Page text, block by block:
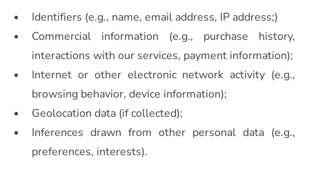
Identifiers (e.g., name, email address, IP address;)
Commercial information (e.g., purchase history,
interactions with our services, payment information);
Internet or other electronic network activity (e.g.,
browsing behavior, device information);
Geolocation data (if collected);
Inferences drawn from other personal data (e.g.,
preferences, interests).